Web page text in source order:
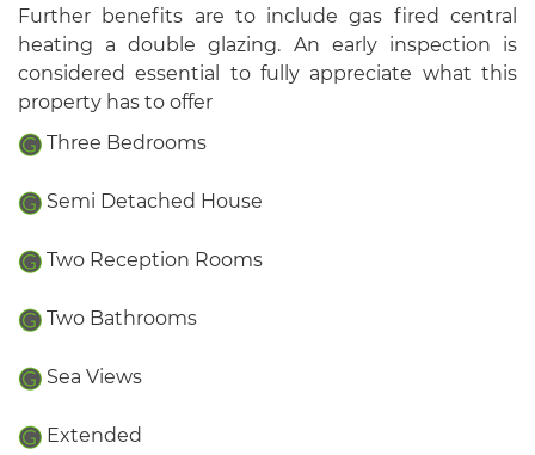
Further benefits are to include gas fired central
heating a double glazing. An early inspection is
considered essential to fully appreciate what this
property has to offer
Three Bedrooms
Semi Detached House
Two Reception Rooms
Two Bathrooms
Sea Views
Extended